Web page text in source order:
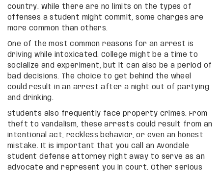
country. While there are no limits on the types of
offenses a student might commit, some charges are
more common than others.
One of the most common reasons for an arrest is
driving while intoxicated. College might be a time to
socialize and experiment, but it can also be a period of
bad decisions. The choice to get behind the wheel
could result in an arrest after a night out of partying
and drinking.
Students also frequently face property crimes. From
theft to vandalism, these arrests could result from an
intentional act, reckless behavior, or even an honest
mistake. It is important that you call an Avondale
student defense attorney right away to serve as an
advocate and represent you in court. Other serious